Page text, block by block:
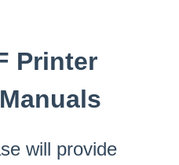
Printer
will provide